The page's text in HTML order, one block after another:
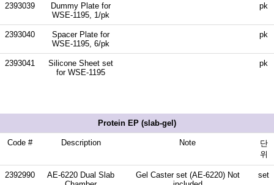
2393039
Dummy Plate for
WSE-1195, 1/pk
pk
2393040
Spacer Plate for
WSE-1195, 6/pk
pk
2393041
Silicone Sheet set
for WSE-1195
pk
Protein EP (slab-gel)
Code # Description Note
단
위
2392990
AE-6220 Dual Slab
Gel Caster set (AE-6220) Not
set